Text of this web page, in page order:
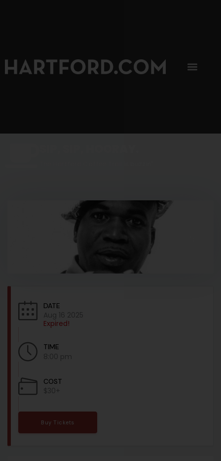
DATE
Aug 16 2025
Expired!
TIME
8:00 pm
COST
$30+
Buy Tickets